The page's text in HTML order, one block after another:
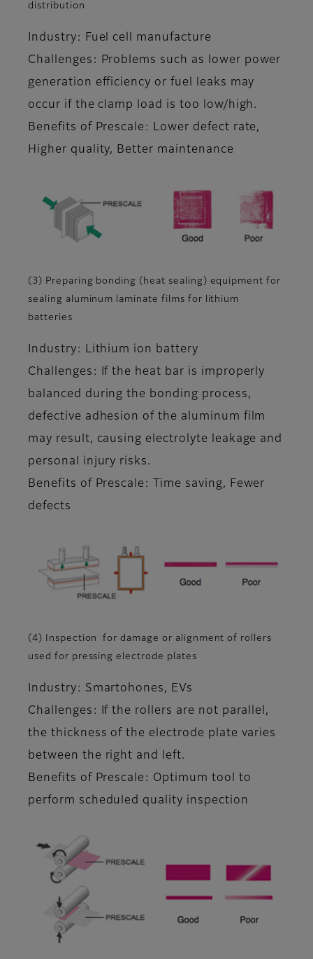
distribution
Industry: Fuel cell manufacture
Challenges: Problems such as lower power
generation efficiency or fuel leaks may
occur if the clamp load is too low/high.
Benefits of Prescale: Lower defect rate,
Higher quality, Better maintenance
(3) Preparing bonding (heat sealing) equipment for
sealing aluminum laminate films for lithium
batteries
Industry: Lithium ion battery
Challenges: If the heat bar is improperly
balanced during the bonding process,
defective adhesion of the aluminum film
may result, causing electrolyte leakage and
personal injury risks.
Benefits of Prescale: Time saving, Fewer
defects
(4) Inspection for damage or alignment of rollers
used for pressing electrode plates
Industry: Smartohones, EVs
Challenges: If the rollers are not parallel,
the thickness of the electrode plate varies
between the right and left.
Benefits of Prescale: Optimum tool to
perform scheduled quality inspection